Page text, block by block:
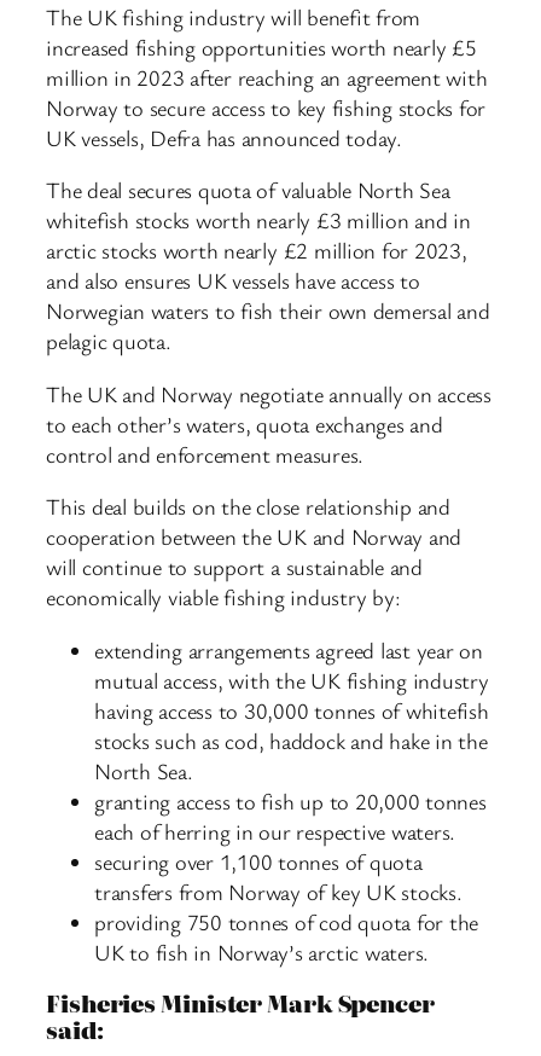
The UK fishing industry will benefit from
increased fishing opportunities worth nearly £5
million in 2023 after reaching an agreement with
Norway to secure access to key fishing stocks for
UK vessels, Defra has announced today.
The deal secures quota of valuable North Sea
whitefish stocks worth nearly £3 million and in
arctic stocks worth nearly £2 million for 2023,
and also ensures UK vessels have access to
Norwegian waters to fish their own demersal and
pelagic quota.
The UK and Norway negotiate annually on access
to each other’s waters, quota exchanges and
control and enforcement measures.
This deal builds on the close relationship and
cooperation between the UK and Norway and
will continue to support a sustainable and
economically viable fishing industry by:
extending arrangements agreed last year on
mutual access, with the UK fishing industry
having access to 30,000 tonnes of whitefish
stocks such as cod, haddock and hake in the
North Sea.
granting access to fish up to 20,000 tonnes
each of herring in our respective waters.
securing over 1,100 tonnes of quota
transfers from Norway of key UK stocks.
providing 750 tonnes of cod quota for the
UK to fish in Norway’s arctic waters.
Fisheries Minister Mark Spencer
said: